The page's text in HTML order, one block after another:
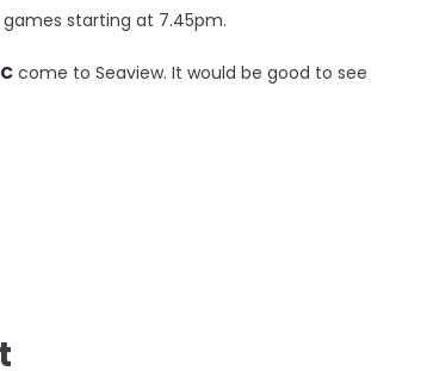
starting at 7.45pm.
come to Seaview. It would be good to see